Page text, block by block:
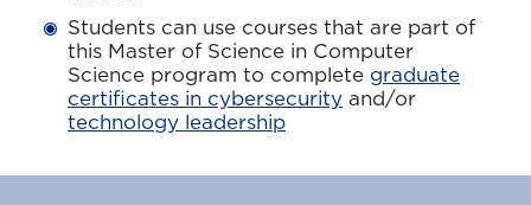
Students can use courses that are part of
this Master of Science in Computer
Science program to complete graduate
certificates in cybersecurity and/or
technology leadership